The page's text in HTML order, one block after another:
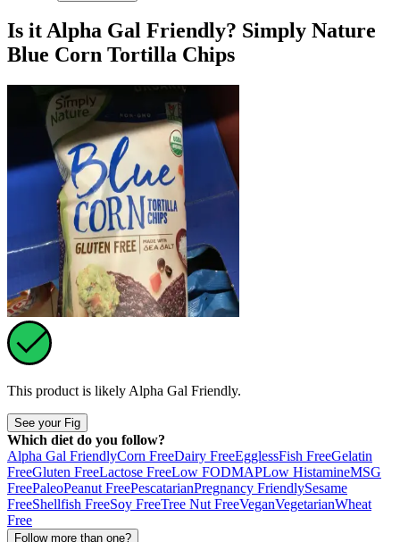
Is it Alpha Gal Friendly? Simply Nature
Blue Corn Tortilla Chips
This product is likely Alpha Gal Friendly.
See your Fig
Which diet do you follow?
Alpha Gal FriendlyCorn FreeDairy FreeEgglessFish FreeGelatin
FreeGluten FreeLactose FreeLow FODMAPLow HistamineMSG
FreePaleoPeanut FreePescatarianPregnancy FriendlySesame
FreeShellfish FreeSoy FreeTree Nut FreeVeganVegetarianWheat
Free
Follow more than one?